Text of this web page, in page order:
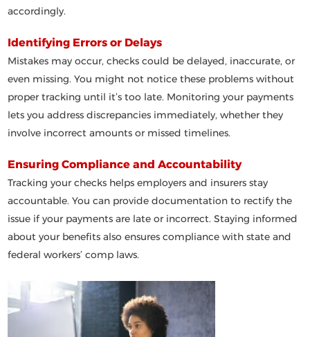
accordingly.
Identifying Errors or Delays
Mistakes may occur, checks could be delayed, inaccurate, or
even missing. You might not notice these problems without
proper tracking until it’s too late. Monitoring your payments
lets you address discrepancies immediately, whether they
involve incorrect amounts or missed timelines.
Ensuring Compliance and Accountability
Tracking your checks helps employers and insurers stay
accountable. You can provide documentation to rectify the
issue if your payments are late or incorrect. Staying informed
about your benefits also ensures compliance with state and
federal workers’ comp laws.